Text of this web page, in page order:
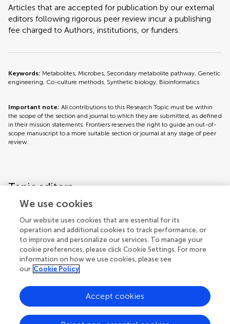
Articles that are accepted for publication by our external
editors following rigorous peer review incur a publishing
fee charged to Authors, institutions, or funders.
Keywords: Metabolites, Microbes, Secondary metabolite pathway, Genetic
engineering, Co-culture methods, Synthetic biology, Bioinformatics
Important note: All contributions to this Research Topic must be within
the scope of the section and journal to which they are submitted, as defined
in their mission statements. Frontiers reserves the right to guide an out-of-
scope manuscript to a more suitable section or journal at any stage of peer
review.
Topic editors
Articles See all articles (5)
We use cookies
Our website uses cookies that are essential for its
operation and additional cookies to track performance, or
to improve and personalize our services. To manage your
cookie preferences, please click Cookie Settings. For more
information on how we use cookies, please see
our Cookie Policy
Accept cookies